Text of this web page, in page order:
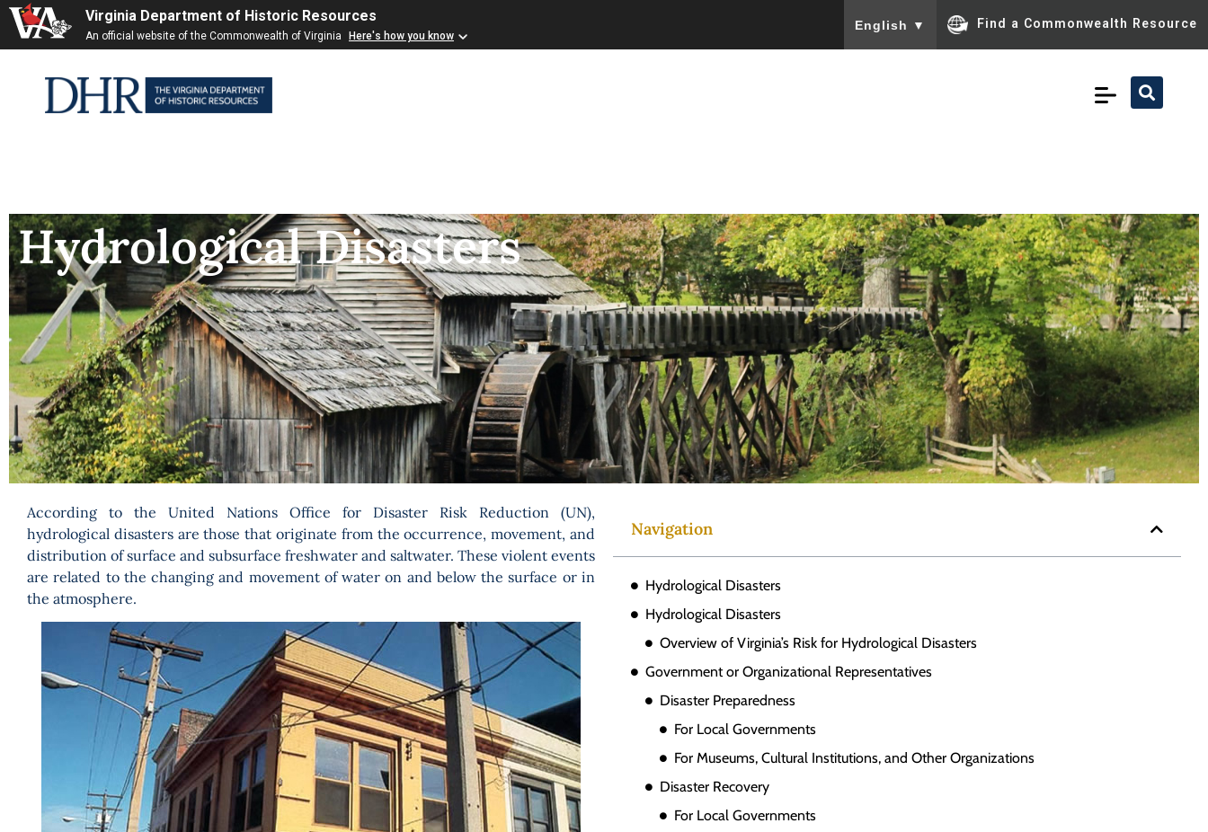
Virginia Department of Historic Resources
An official website of the Commonwealth of Virginia Here's how you know
English ▼ Find a Commonwealth Resource
Hydrological Disasters
According to the United Nations Office for Disaster Risk Reduction (UN),
hydrological disasters are those that originate from the occurrence, movement, and
distribution of surface and subsurface freshwater and saltwater. These violent events
are related to the changing and movement of water on and below the surface or in
the atmosphere.
Navigation
Hydrological Disasters
Hydrological Disasters
Overview of Virginia’s Risk for Hydrological Disasters
Government or Organizational Representatives
Disaster Preparedness
For Local Governments
For Museums, Cultural Institutions, and Other Organizations
Disaster Recovery
For Local Governments